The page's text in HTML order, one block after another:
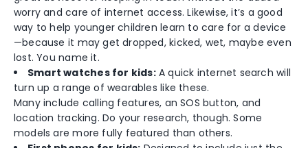
worry and care of internet access. Likewise, it’s a good
way to help younger children learn to care for a device
—because it may get dropped, kicked, wet, maybe even
lost. You name it.
Smart watches for kids:A quick internet search will
turn up a range of wearables like these.
Many include calling features, an SOS button, and
location tracking. Do your research, though. Some
models are more fully featured than others.